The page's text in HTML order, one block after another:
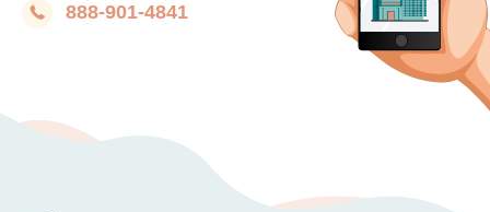
888-901-4841